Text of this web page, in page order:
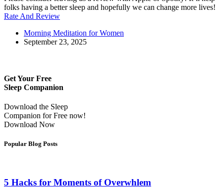
folks having a better sleep and hopefully we can change more lives!
Rate And Review
Morning Meditation for Women
September 23, 2025
Get Your Free
Sleep Companion
Download the Sleep
Companion for Free now!
Download Now
Popular Blog Posts
5 Hacks for Moments of Overwhlem